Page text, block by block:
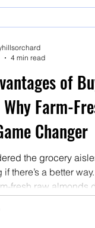
and have
of
Farm-
Changer
the grocery
there’s a better
fresh raw almonds
4 min read